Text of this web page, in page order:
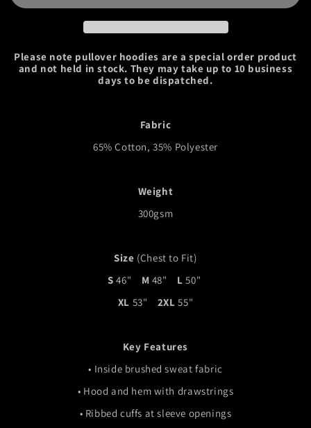
Please note pullover hoodies are a special order product
and not held in stock. They may take up to 10 business
days to be dispatched.
Fabric
65% Cotton, 35% Polyester
Weight
300gsm
Size (Chest to Fit)
S 46" M 48" L 50"
XL 53" 2XL 55"
Key Features
• Inside brushed sweat fabric
• Hood and hem with drawstrings
• Ribbed cuffs at sleeve openings